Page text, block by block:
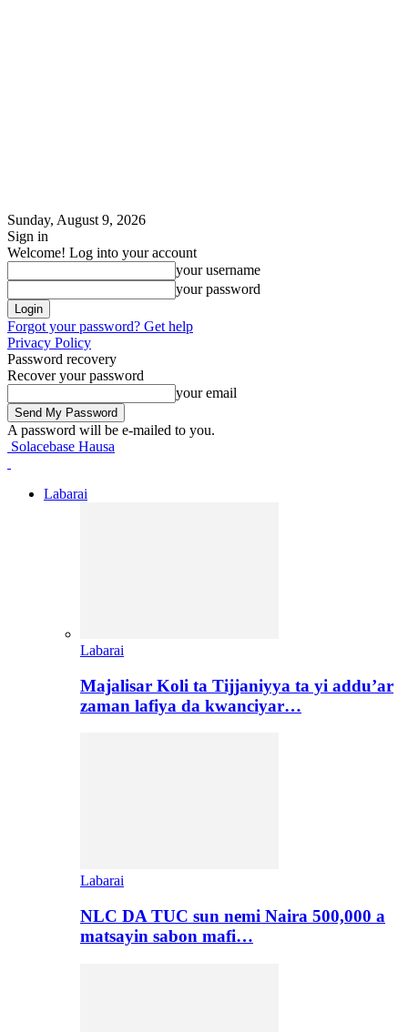
Sunday, August 9, 2026
Sign in
Welcome! Log into your account
your username
your password
Forgot your password? Get help
Privacy Policy
Password recovery
Recover your password
your email
A password will be e-mailed to you.
Solacebase Hausa
Labarai
Labarai
Majalisar Koli ta Tijjaniyya ta yi addu’ar
zaman lafiya da kwanciyar…
Labarai
NLC DA TUC sun nemi Naira 500,000 a
matsayin sabon mafi…